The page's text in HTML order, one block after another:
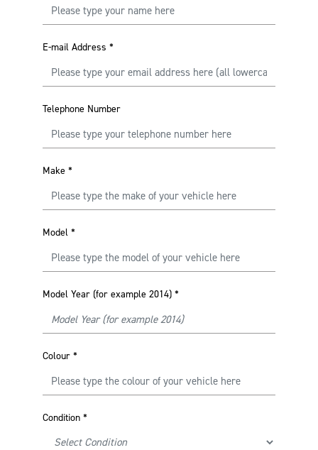
E-mail Address *
Telephone Number
Make *
Model *
Model Year (for example 2014) *
Colour *
Condition *